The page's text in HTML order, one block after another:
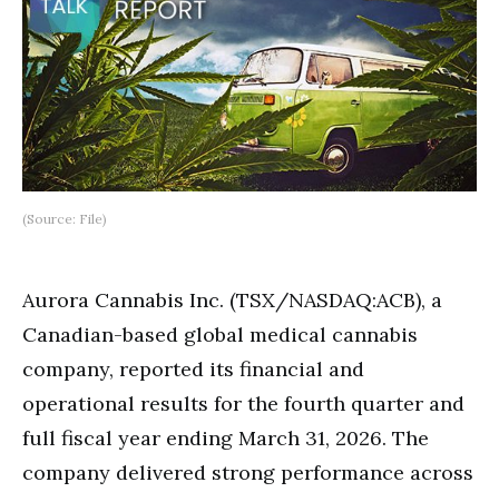
(Source: File)
Aurora Cannabis Inc. (TSX/NASDAQ:ACB), a
Canadian-based global medical cannabis
company, reported its financial and
operational results for the fourth quarter and
full fiscal year ending March 31, 2026. The
company delivered strong performance across